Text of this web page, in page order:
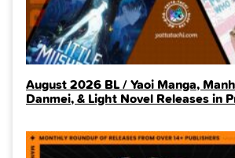
August 2026 BL / Yaoi Manga,
Danmei, & Light Novel Releases in